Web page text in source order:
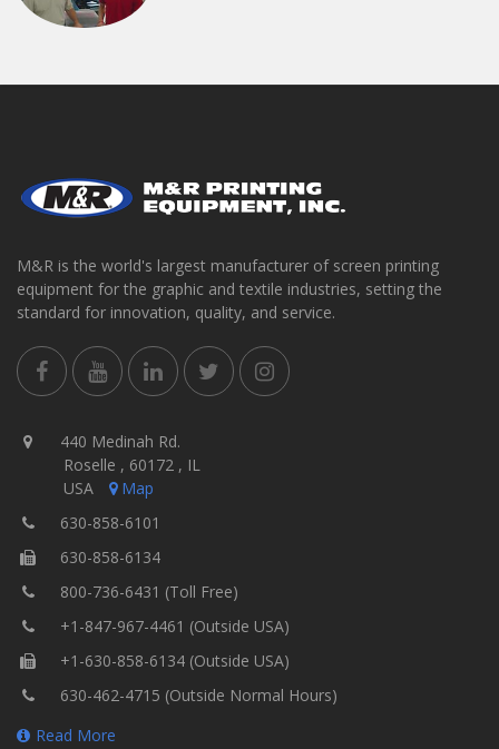
M&R is the world's largest manufacturer of screen printing
equipment for the graphic and textile industries, setting the
standard for innovation, quality, and service.
440 Medinah Rd.
Roselle , 60172 , IL
USA
Map
630-858-6101
630-858-6134
800-736-6431 (Toll Free)
+1-847-967-4461 (Outside USA)
+1-630-858-6134 (Outside USA)
630-462-4715 (Outside Normal Hours)
Read More